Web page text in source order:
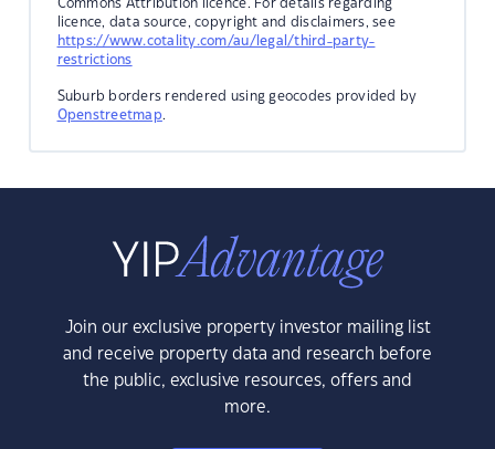
Commons Attribution licence. For details regarding
licence, data source, copyright and disclaimers, see
https://www.cotality.com/au/legal/third-party-
restrictions
Suburb borders rendered using geocodes provided by
Openstreetmap.
Join our exclusive property investor mailing list
and receive property data and research before
the public, exclusive resources, offers and
more.